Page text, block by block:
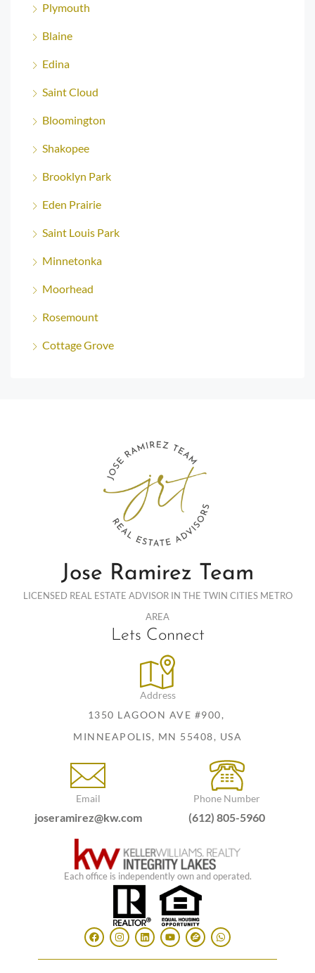
Plymouth
Blaine
Edina
Saint Cloud
Bloomington
Shakopee
Brooklyn Park
Eden Prairie
Saint Louis Park
Minnetonka
Moorhead
Rosemount
Cottage Grove
Jose Ramirez Team
LICENSED REAL ESTATE ADVISOR IN THE TWIN CITIES METRO
AREA
Lets Connect
Address
1350 LAGOON AVE #900,
MINNEAPOLIS, MN 55408, USA
Email
joseramirez@kw.com
Phone Number
(612) 805-5960
Each office is independently own and operated.